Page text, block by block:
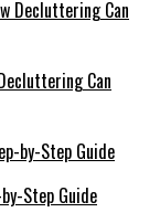
Can
Step Guide